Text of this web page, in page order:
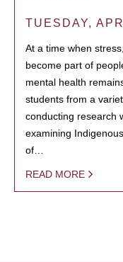
TUESDAY,
At a time when
become part of
mental health
students from a
conducting research
examining
of…
READ MORE